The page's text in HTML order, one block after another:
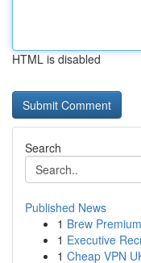
HTML is disabled
Search
Published News
1 Brew
1 Executive
1 Cheap VPN